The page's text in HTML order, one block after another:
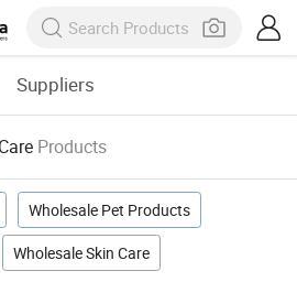
Suppliers
Products
Wholesale Pet Products
Wholesale Skin Care